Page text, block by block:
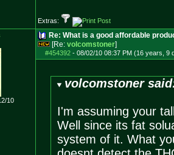
Extras:
10
Re: What is a good affordable
[Re: volcomstoner]
#454392- 08/02/10 08:37 PM (16 years, 9
volcomstoner
I'm assuming your
Well since its fat
system of it. What